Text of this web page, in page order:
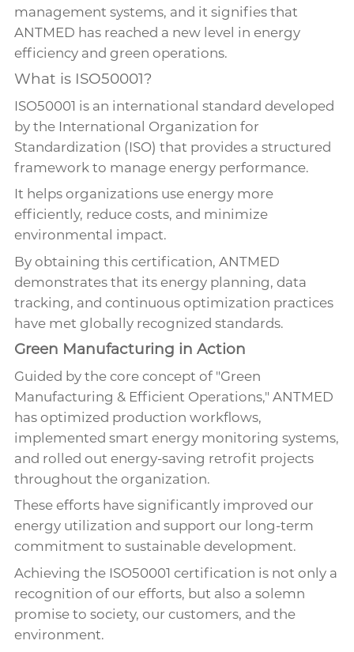
management systems, and it signifies that
ANTMED has reached a new level in energy
efficiency and green operations.
What is ISO50001?
ISO50001 is an international standard developed
by the International Organization for
Standardization (ISO) that provides a structured
framework to manage energy performance.
It helps organizations use energy more
efficiently, reduce costs, and minimize
environmental impact.
By obtaining this certification, ANTMED
demonstrates that its energy planning, data
tracking, and continuous optimization practices
have met globally recognized standards.
Green Manufacturing in Action
Guided by the core concept of "Green
Manufacturing & Efficient Operations," ANTMED
has optimized production workflows,
implemented smart energy monitoring systems,
and rolled out energy-saving retrofit projects
throughout the organization.
These efforts have significantly improved our
energy utilization and support our long-term
commitment to sustainable development.
Achieving the ISO50001 certification is not only a
recognition of our efforts, but also a solemn
promise to society, our customers, and the
environment.